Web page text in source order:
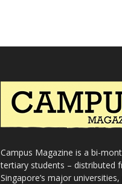
Campus Magazine is a bi-
tertiary students – distributed
Singapore’s major